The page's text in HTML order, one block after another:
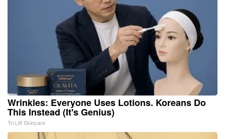
Wrinkles: Everyone Uses Lotions. Koreans Do
This Instead (It's Genius)
Tri Lift Skincare